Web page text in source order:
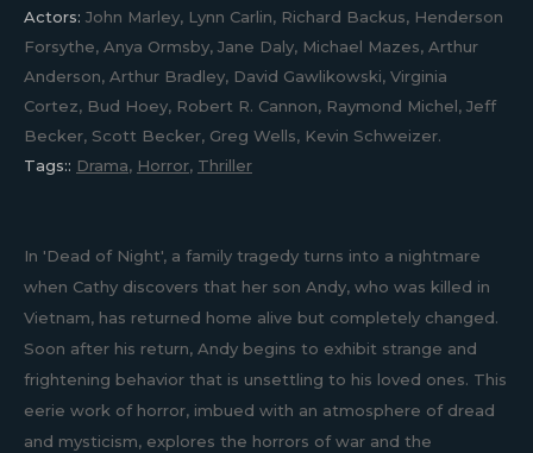
Actors: John Marley, Lynn Carlin, Richard Backus, Henderson
Forsythe, Anya Ormsby, Jane Daly, Michael Mazes, Arthur
Anderson, Arthur Bradley, David Gawlikowski, Virginia
Cortez, Bud Hoey, Robert R. Cannon, Raymond Michel, Jeff
Becker, Scott Becker, Greg Wells, Kevin Schweizer.
Tags:: Drama, Horror, Thriller
In 'Dead of Night', a family tragedy turns into a nightmare
when Cathy discovers that her son Andy, who was killed in
Vietnam, has returned home alive but completely changed.
Soon after his return, Andy begins to exhibit strange and
frightening behavior that is unsettling to his loved ones. This
eerie work of horror, imbued with an atmosphere of dread
and mysticism, explores the horrors of war and the